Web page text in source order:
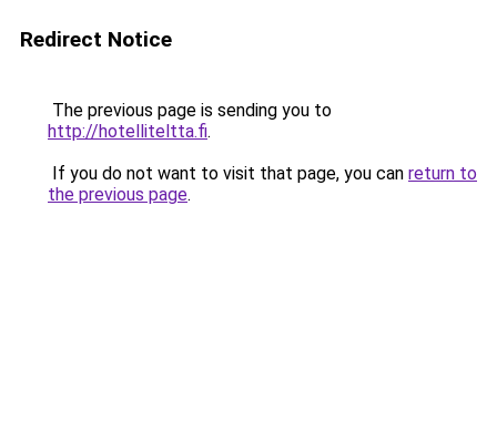
Redirect Notice
The previous page is sending you to
http://hotelliteltta.fi.
If you do not want to visit that page, you can return to
the previous page.